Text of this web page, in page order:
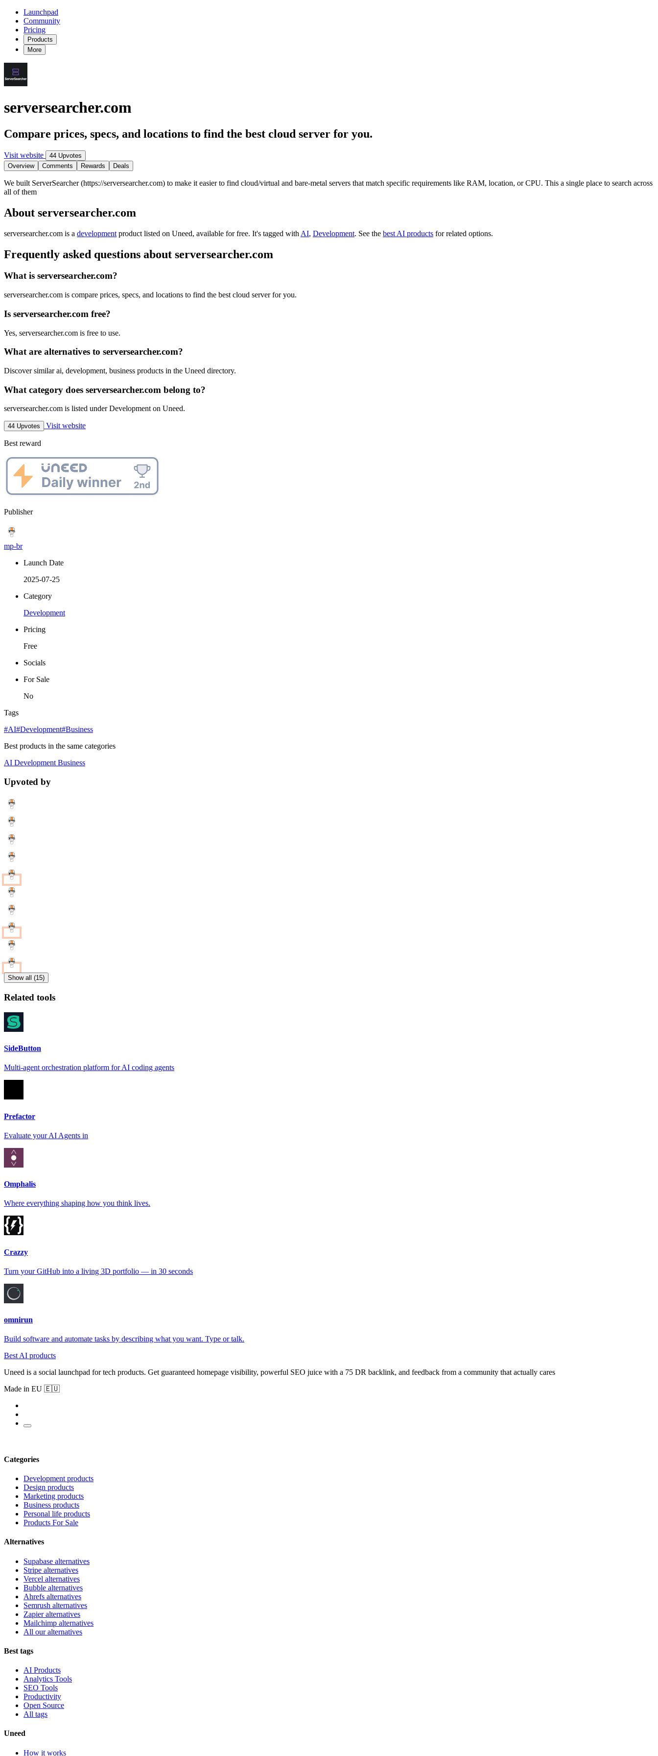
Launchpad
Community
Pricing
Products
More
serversearcher.com
Compare prices, specs, and locations to find the best cloud server for you.
Visit website
44 Upvotes
Overview
Comments Rewards Deals
We built ServerSearcher (https://serversearcher.com) to make it easier to find cloud/virtual and bare-metal servers that match specific requirements like RAM, location, or CPU. This a single place to search across
all of them
About serversearcher.com
serversearcher.com is a development product listed on Uneed, available for free. It's tagged with AI, Development. See the best AI products for related options.
Frequently asked questions about serversearcher.com
What is serversearcher.com?
serversearcher.com is compare prices, specs, and locations to find the best cloud server for you.
Is serversearcher.com free?
Yes, serversearcher.com is free to use.
What are alternatives to serversearcher.com?
Discover similar ai, development, business products in the Uneed directory.
What category does serversearcher.com belong to?
serversearcher.com is listed under Development on Uneed.
44 Upvotes Visit website
Best reward
Publisher
mp-br
Launch Date
2025-07-25
Category
Development
Pricing
Free
Socials
For Sale
No
Tags
#AI#Development#Business
Best products in the same categories
AI Development Business
Upvoted by
Show all (15)
Related tools
SideButton
Multi-agent orchestration platform for AI coding agents
Prefactor
Evaluate your AI Agents in
Omphalis
Where everything shaping how you think lives.
Crazzy
Turn your GitHub into a living 3D portfolio — in 30 seconds
omnirun
Build software and automate tasks by describing what you want. Type or talk.
Best AI products
Uneed is a social launchpad for tech products. Get guaranteed homepage visibility, powerful SEO juice with a 75 DR backlink, and feedback from a community that actually cares
Made in EU 🇪🇺
Categories
Development products
Design products
Marketing products
Business products
Personal life products
Products For Sale
Alternatives
Supabase alternatives
Stripe alternatives
Vercel alternatives
Bubble alternatives
Ahrefs alternatives
Semrush alternatives
Zapier alternatives
Mailchimp alternatives
All our alternatives
Best tags
AI Products
Analytics Tools
SEO Tools
Productivity
Open Source
All tags
Uneed
How it works